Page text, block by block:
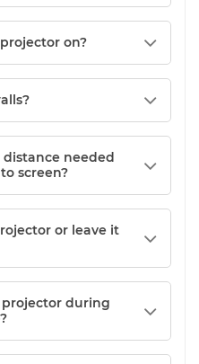
on?
needed
screen?
or leave it
during